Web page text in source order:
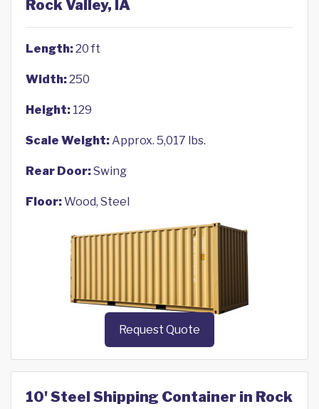
Rock Valley, IA
Length:20 ft
Width:250
Height: 129
Scale Weight:Approx. 5,017 lbs.
Rear Door:Swing
Floor:Wood, Steel
Request Quote
10' Steel Shipping Container in Rock